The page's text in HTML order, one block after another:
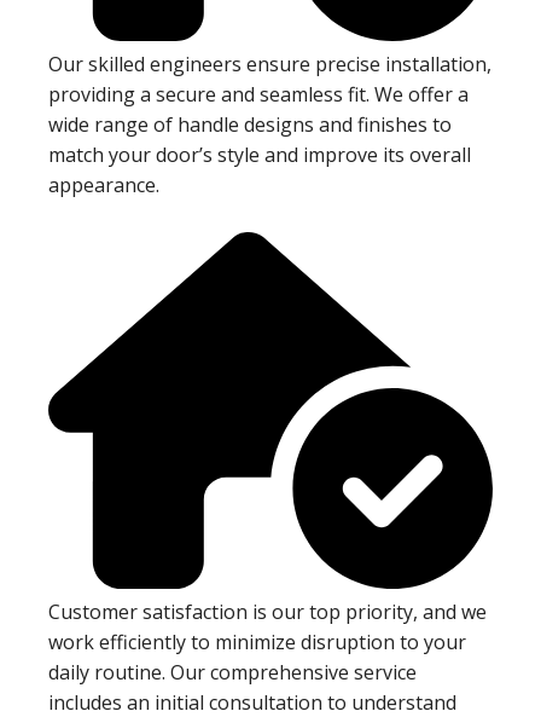
Our skilled engineers ensure precise installation,
providing a secure and seamless fit. We offer a
wide range of handle designs and finishes to
match your door’s style and improve its overall
appearance.
Customer satisfaction is our top priority, and we
work efficiently to minimize disruption to your
daily routine. Our comprehensive service
includes an initial consultation to understand